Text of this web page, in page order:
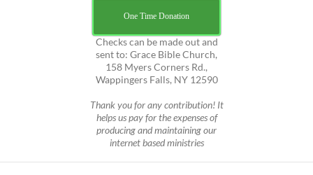
One Time Donation
Checks can be made out and
sent to: Grace Bible Church,
158 Myers Corners Rd.,
Wappingers Falls, NY 12590
Thank you for any contribution! It
helps us pay for the expenses of
producing and maintaining our
internet based ministries